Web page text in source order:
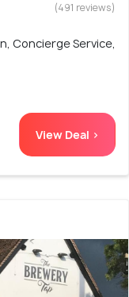
(491 reviews)
Concierge Service,
View Deal >